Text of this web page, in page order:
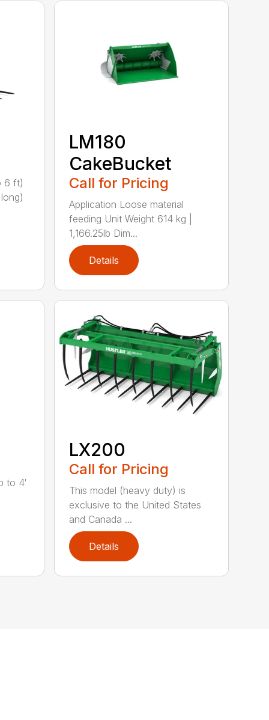
6 ft)
LM180
CakeBucket
Call for Pricing
Application Loose material
feeding Unit Weight 614 kg |
1,166.25lb Dim...
Details
to 4′
LX200
Call for Pricing
This model (heavy duty) is
exclusive to the United States
and Canada ...
Details